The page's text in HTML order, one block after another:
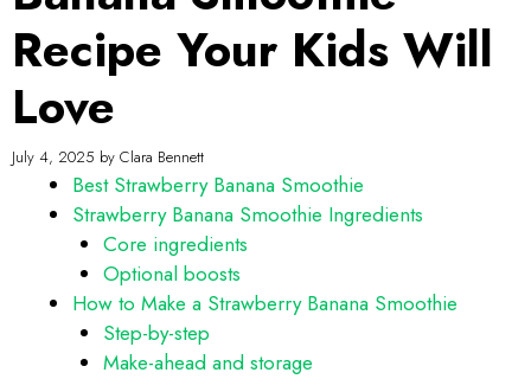
Recipe Your Kids Will
Love
July 4, 2025 by Clara Bennett
Best Strawberry Banana Smoothie
Strawberry Banana Smoothie Ingredients
Core ingredients
Optional boosts
How to Make a Strawberry Banana Smoothie
Step-by-step
Make-ahead and storage